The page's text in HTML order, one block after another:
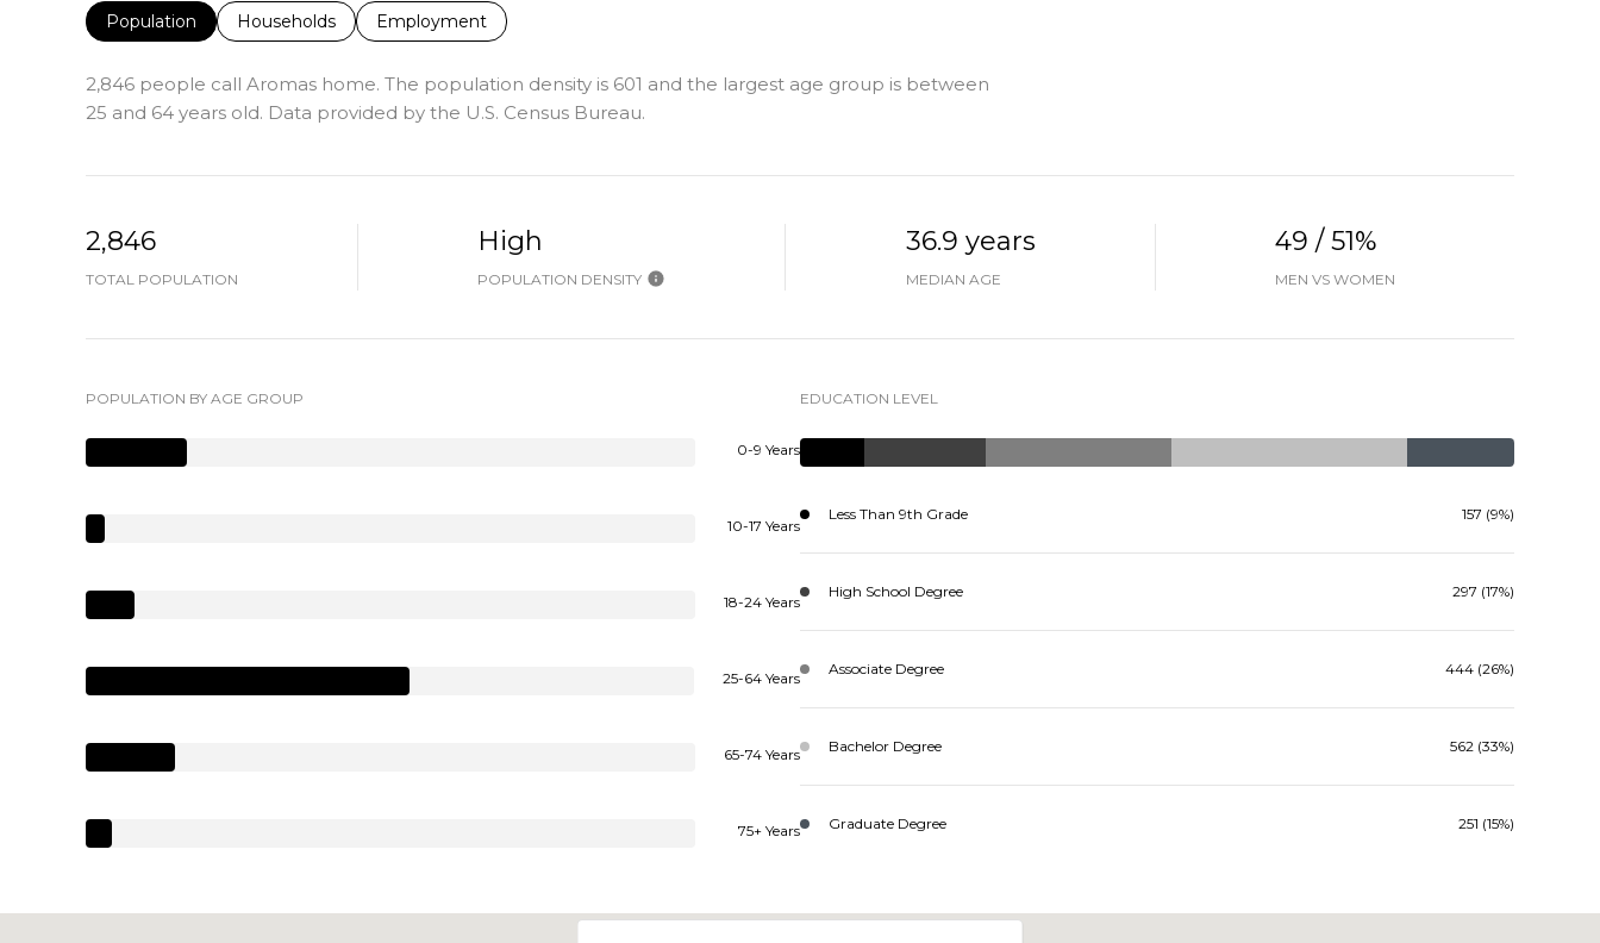
Population Households Employment
2,846 people call Aromas home. The population density is 601 and the largest age group is between
25 and 64 years old. Data provided by the U.S. Census Bureau.
2,846
TOTAL POPULATION
High
POPULATION DENSITY
36.9 years
MEDIAN AGE
49 / 51%
MEN VS WOMEN
POPULATION BY AGE GROUP
0-9 Years
10-17 Years
18-24 Years
25-64 Years
65-74 Years
75+ Years
EDUCATION LEVEL
Less Than 9th Grade 157 (9%)
High School Degree 297 (17%)
Associate Degree 444 (26%)
Bachelor Degree 562 (33%)
Graduate Degree 251 (15%)